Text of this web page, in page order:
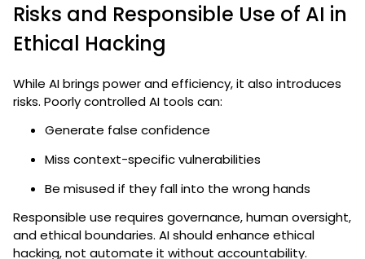
Risks and Responsible Use of AI in
Ethical Hacking
While AI brings power and efficiency, it also introduces
risks. Poorly controlled AI tools can:
Generate false confidence
Miss context-specific vulnerabilities
Be misused if they fall into the wrong hands
Responsible use requires governance, human oversight,
and ethical boundaries. AI should enhance ethical
hacking, not automate it without accountability.